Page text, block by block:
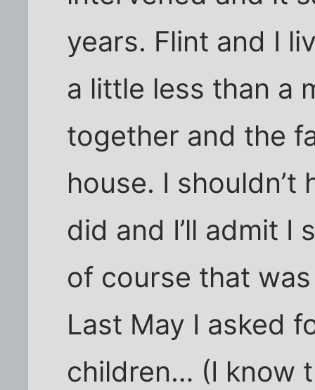
years. Flint and I
a little less than a
together and the
house. I
did and I’ll admit
of course that
Last May I asked
children… (I know